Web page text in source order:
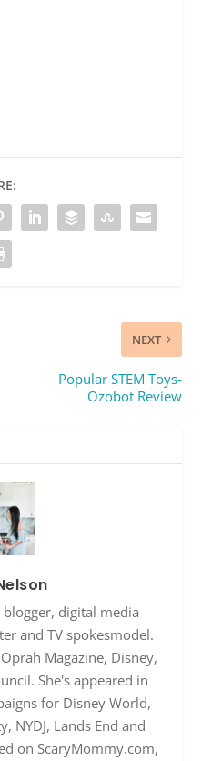
NEXT
Popular STEM Toys-
Ozobot Review
digital media
and TV spokesmodel.
Magazine, Disney,
She's appeared in
for Disney World,
NYDJ, Lands End and
on ScaryMommy.com,